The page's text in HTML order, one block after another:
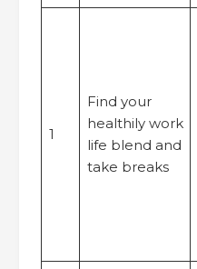
1
Find your
healthily work
life blend and
take breaks